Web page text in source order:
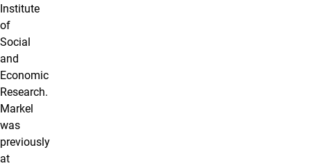
Institute
of
Social
and
Economic
Research.
Markel
was
previously
at